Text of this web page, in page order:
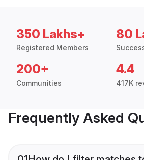
350 Lakhs+
Registered Members
80
200+
Communities
4.4
417K
Frequently Asked